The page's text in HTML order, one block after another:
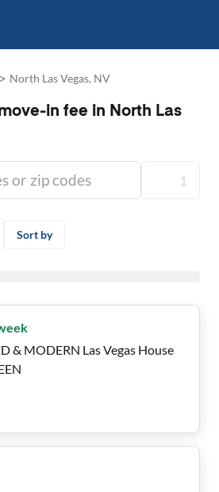
> North Las Vegas, NV
in fee in North Las
1
Sort by
& MODERN Las Vegas House